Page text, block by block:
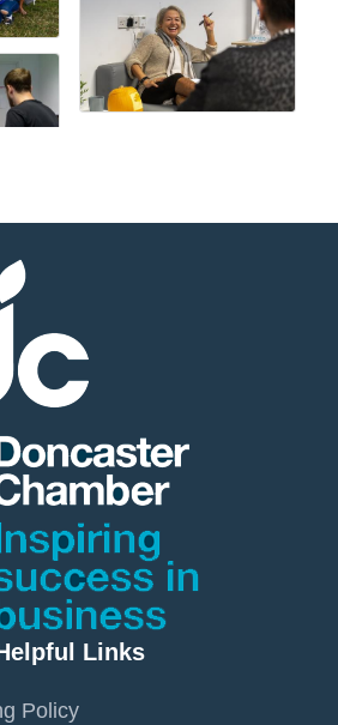
Links
Policy